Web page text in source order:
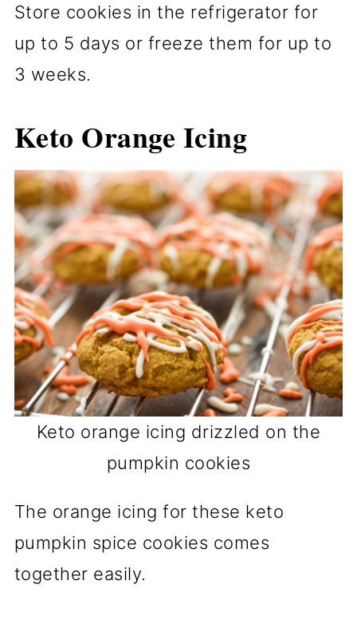
Store cookies in the refrigerator for
up to 5 days or freeze them for up to
3 weeks.
Keto Orange Icing
Keto orange icing drizzled on the
pumpkin cookies
The orange icing for these keto
pumpkin spice cookies comes
together easily.